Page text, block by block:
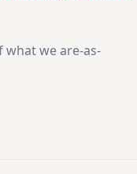
what we are-as-